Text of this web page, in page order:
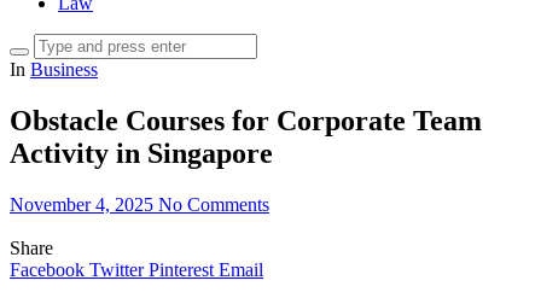
In Business
Obstacle Courses for Corporate Team
Activity in Singapore
November 4, 2025 No Comments
Share
Facebook Twitter Pinterest Email